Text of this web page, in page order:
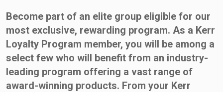
Become part of an elite group eligible for our
most exclusive, rewarding program. As a Kerr
Loyalty Program member, you will be among a
select few who will benefit from an industry-
leading program offering a vast range of
award-winning products. From your Kerr